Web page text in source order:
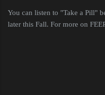
You can listen to "Take a Pill"
later this Fall. For more on